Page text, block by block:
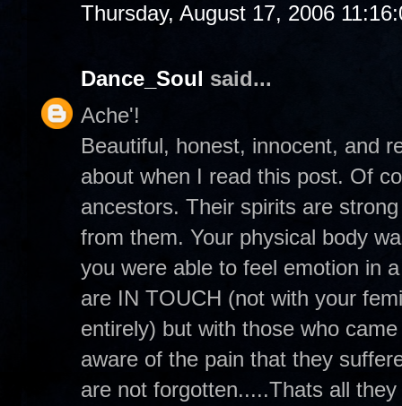
Thursday, August 17, 2006
Dance_Soul said...
Ache'!
Beautiful, honest, innocent, and
about when I read this post. Of
ancestors. Their spirits are
from them. Your physical body
you were able to feel emotion in
are IN TOUCH (not with your
entirely) but with those who
aware of the pain that they
are not forgotten.....Thats all